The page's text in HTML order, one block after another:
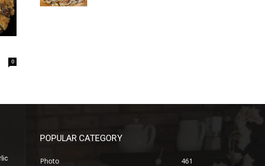
0
POPULAR CATEGORY
Photo
461